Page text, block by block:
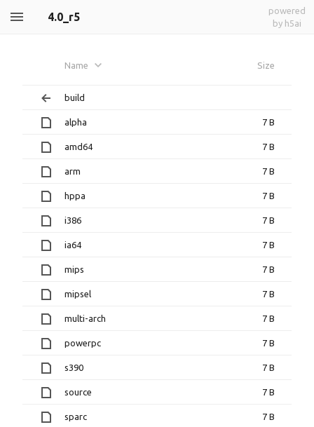
4.0_r5
powered
by h5ai
Name Size
build
alpha 7 B
amd64 7 B
arm 7 B
hppa 7 B
i386 7 B
ia64 7 B
mips 7 B
mipsel 7 B
multi-arch 7 B
powerpc 7 B
s390 7 B
source 7 B
sparc 7 B